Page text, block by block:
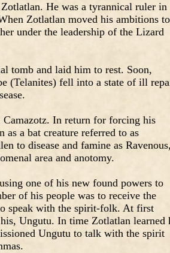
He was a tyrannical ruler in
Zotlatlan moved his ambitions to
under the leadership of the Lizard
tomb and laid him to rest. Soon,
(Telanites) fell into a state of ill
In return for forcing his
as a bat creature referred to as
to disease and famine as
area and anotomy.
one of his new found powers to
of his people was to receive the
speak with the spirit-folk. At first
Ungutu. In time Zotlatlan learned
Ungutu to talk with the spirit